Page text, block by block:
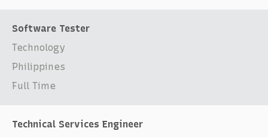
Software Tester
Technology
Philippines
Full Time
Technical Services Engineer